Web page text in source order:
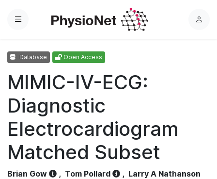
Menu
L
Database Open Access
MIMIC-IV-ECG:
Diagnostic
Electrocardiogram
Matched Subset
Brian Gow , Tom Pollard , Larry A Nathanson